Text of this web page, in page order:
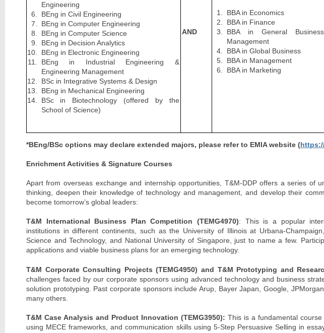
Engineering
BEng in Civil Engineering
BEng in Computer Engineering
BEng in Computer Science
BEng in Decision Analytics
BEng in Electronic Engineering
BEng in Industrial Engineering &
Engineering Management
BSc in Integrative Systems & Design
BEng in Mechanical Engineering
BSc in Biotechnology (offered by the
School of Science)
AND
BBA in Economics
BBA in Finance
BBA in General Business
Management
BBA in Global Business
BBA in Management
BBA in Marketing
*BEng/BSc options may declare extended majors, please refer to EMIA website (
Enrichment Activities & Signature Courses
Apart from overseas exchange and internship opportunities, T&M-DDP offers a series of
thinking, deepen their knowledge of technology and management, and develop their
become tomorrow’s global leaders:
T&M International Business Plan Competition (TEMG4970): This is a popular
institutions in different continents, such as the University of Illinois at Urbana-
Science and Technology, and National University of Singapore, just to name a few.
applications and viable business plans for an emerging technology.
T&M Corporate Consulting Projects (TEMG4950) and T&M Prototyping and
challenges faced by our corporate sponsors using advanced technology and business
solution prototyping. Past corporate sponsors include Arup, Bayer Japan, Google,
many others.
T&M Case Analysis and Product Innovation (TEMG3950):This is a fundamental
using MECE frameworks, and communication skills using 5-Step Persuasive Selling in